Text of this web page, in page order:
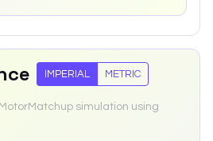
IMPERIAL METRIC
simulation using